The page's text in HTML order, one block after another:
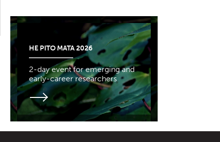
HE PITO MATA 2026
2-day event for emerging and
early-career researchers